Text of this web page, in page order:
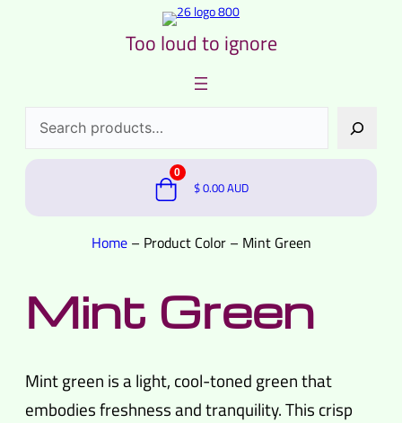
Too loud to ignore
Search
0
$0.00AUD
Home– Product Color– Mint Green
Mint Green
Mint green is a light, cool-toned green that
embodies freshness and tranquility. This crisp